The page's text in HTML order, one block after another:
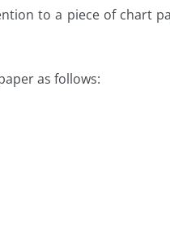
to a piece of chart
as follows: